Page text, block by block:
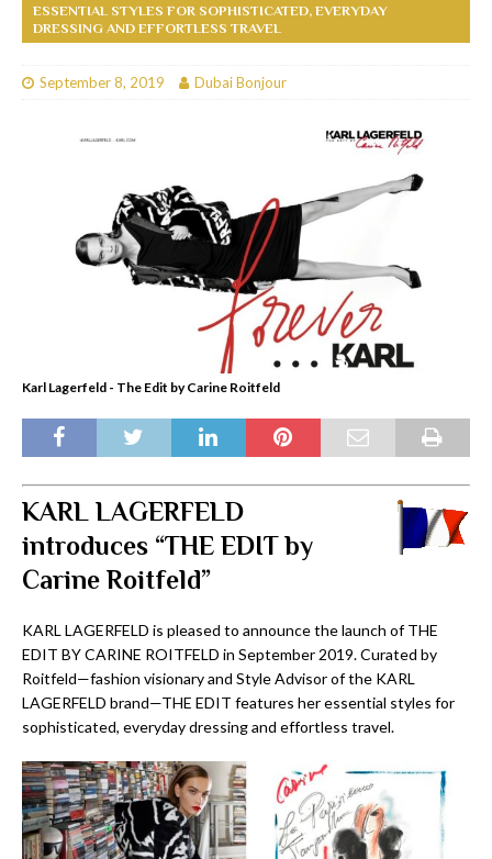
ESSENTIAL STYLES FOR SOPHISTICATED, EVERYDAY
DRESSING AND EFFORTLESS TRAVEL
September 8, 2019 Dubai Bonjour
Karl Lagerfeld - The Edit by Carine Roitfeld
KARL LAGERFELD
introduces “THE EDIT by
Carine Roitfeld”
KARL LAGERFELD is pleased to announce the launch of THE
EDIT BY CARINE ROITFELD in September 2019. Curated by
Roitfeld—fashion visionary and Style Advisor of the KARL
LAGERFELD brand—THE EDIT features her essential styles for
sophisticated, everyday dressing and effortless travel.